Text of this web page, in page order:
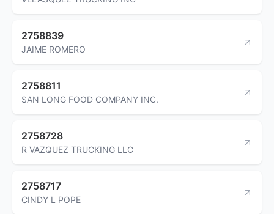
2758839
JAIME ROMERO
2758811
SAN LONG FOOD COMPANY INC.
2758728
R VAZQUEZ TRUCKING LLC
2758717
CINDY L POPE